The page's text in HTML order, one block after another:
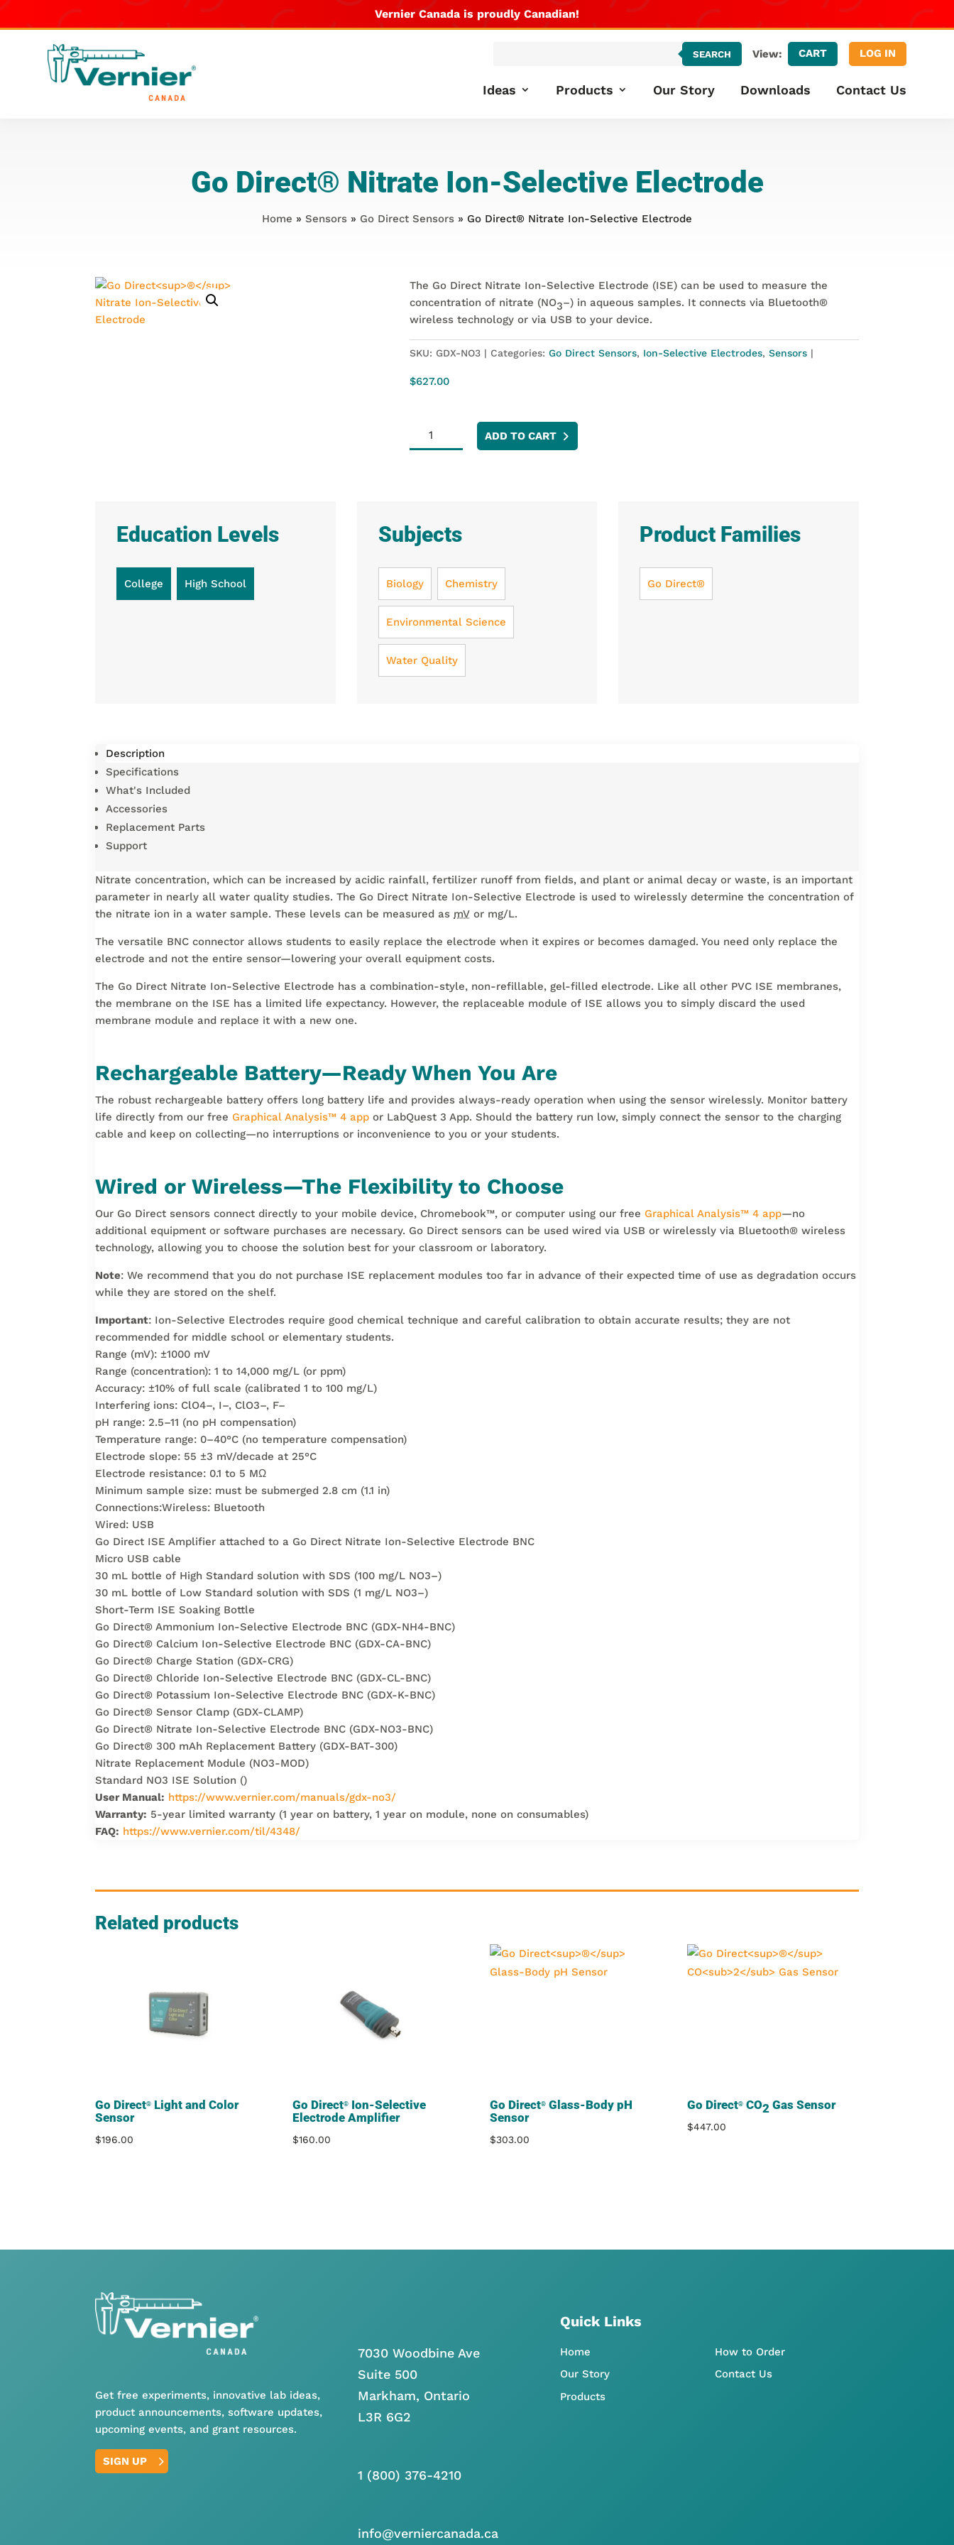
Vernier Canada is proudly Canadian!
SEARCH View: CART LOG IN
Ideas Products Our Story Downloads Contact Us
Go Direct® Nitrate Ion-Selective Electrode
Home » Sensors » Go Direct Sensors » Go Direct® Nitrate Ion-Selective Electrode
The Go Direct Nitrate Ion-Selective Electrode (ISE) can be used to measure the
concentration of nitrate (NO3–) in aqueous samples. It connects via Bluetooth®
wireless technology or via USB to your device.
SKU: GDX-NO3 Categories:Go Direct Sensors, Ion-Selective Electrodes,Sensors
$627.00
Direct®
quantity
ADD TO CART
Education Levels
College High School
Subjects
Biology Chemistry
Environmental Science
Water Quality
Product Families
Go Direct®
Description
Specifications
What's Included
Accessories
Replacement Parts
Support
Nitrate concentration, which can be increased by acidic rainfall, fertilizer runoff from fields, and plant or animal decay or waste, is an important
parameter in nearly all water quality studies. The Go Direct Nitrate Ion-Selective Electrode is used to wirelessly determine the concentration of
the nitrate ion in a water sample. These levels can be measured as mV or mg/L.
The versatile BNC connector allows students to easily replace the electrode when it expires or becomes damaged. You need only replace the
electrode and not the entire sensor—lowering your overall equipment costs.
The Go Direct Nitrate Ion-Selective Electrode has a combination-style, non-refillable, gel-filled electrode. Like all other PVC ISE membranes,
the membrane on the ISE has a limited life expectancy. However, the replaceable module of ISE allows you to simply discard the used
membrane module and replace it with a new one.
Rechargeable Battery—Ready When You Are
The robust rechargeable battery offers long battery life and provides always-ready operation when using the sensor wirelessly. Monitor battery
life directly from our free Graphical Analysis™ 4 app or LabQuest 3 App. Should the battery run low, simply connect the sensor to the charging
cable and keep on collecting—no interruptions or inconvenience to you or your students.
Wired or Wireless—The Flexibility to Choose
Our Go Direct sensors connect directly to your mobile device, Chromebook™, or computer using our free Graphical Analysis™ 4 app—no
additional equipment or software purchases are necessary. Go Direct sensors can be used wired via USB or wirelessly via Bluetooth® wireless
technology, allowing you to choose the solution best for your classroom or laboratory.
Note: We recommend that you do not purchase ISE replacement modules too far in advance of their expected time of use as degradation occurs
while they are stored on the shelf.
Important: Ion-Selective Electrodes require good chemical technique and careful calibration to obtain accurate results; they are not
recommended for middle school or elementary students.
Range (mV): ±1000 mV
Range (concentration): 1 to 14,000 mg/L (or ppm)
Accuracy: ±10% of full scale (calibrated 1 to 100 mg/L)
Interfering ions: ClO4–, I–, ClO3–, F–
pH range: 2.5–11 (no pH compensation)
Temperature range: 0–40°C (no temperature compensation)
Electrode slope: 55 ±3 mV/decade at 25°C
Electrode resistance: 0.1 to 5 MΩ
Minimum sample size: must be submerged 2.8 cm (1.1 in)
Connections:Wireless: Bluetooth
Wired: USB
Go Direct ISE Amplifier attached to a Go Direct Nitrate Ion-Selective Electrode BNC
Micro USB cable
30 mL bottle of High Standard solution with SDS (100 mg/L NO3–)
30 mL bottle of Low Standard solution with SDS (1 mg/L NO3–)
Short-Term ISE Soaking Bottle
Go Direct® Ammonium Ion-Selective Electrode BNC (GDX-NH4-BNC)
Go Direct® Calcium Ion-Selective Electrode BNC (GDX-CA-BNC)
Go Direct® Charge Station (GDX-CRG)
Go Direct® Chloride Ion-Selective Electrode BNC (GDX-CL-BNC)
Go Direct® Potassium Ion-Selective Electrode BNC (GDX-K-BNC)
Go Direct® Sensor Clamp (GDX-CLAMP)
Go Direct® Nitrate Ion-Selective Electrode BNC (GDX-NO3-BNC)
Go Direct® 300 mAh Replacement Battery (GDX-BAT-300)
Nitrate Replacement Module (NO3-MOD)
Standard NO3 ISE Solution ()
User Manual: https://www.vernier.com/manuals/gdx-no3/
Warranty: 5-year limited warranty (1 year on battery, 1 year on module, none on consumables)
FAQ: https://www.vernier.com/til/4348/
Related products
Go Direct® Light and Color
Sensor
$196.00
Go Direct® Ion-Selective
Electrode Amplifier
$160.00
Go Direct® Glass-Body pH
Sensor
$303.00
Go Direct® CO2 Gas Sensor
$447.00
Get free experiments, innovative lab ideas,
product announcements, software updates,
upcoming events, and grant resources.
SIGN UP
7030 Woodbine Ave
Suite 500
Markham, Ontario
L3R 6G2
1 (800) 376-4210
info@verniercanada.ca
Quick Links
Home
Our Story
Products
How to Order
Contact Us